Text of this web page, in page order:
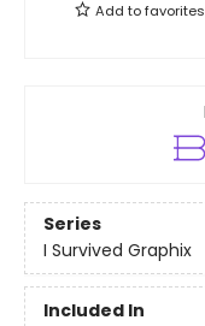
Add tofavorites
Series
I Survived Graphix
Included In